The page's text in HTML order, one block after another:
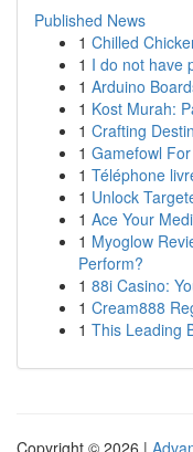
Published News
1 Chilled
1 I do not have
1 Arduino
1 Kost Murah:
1 Crafting
1 Gamefowl
1 Téléphone
1 Unlock
1 Ace Your
1 Myoglow
Perform?
1 88i Casino:
1 Cream888
1 This Leading
Copyright © 2026 |